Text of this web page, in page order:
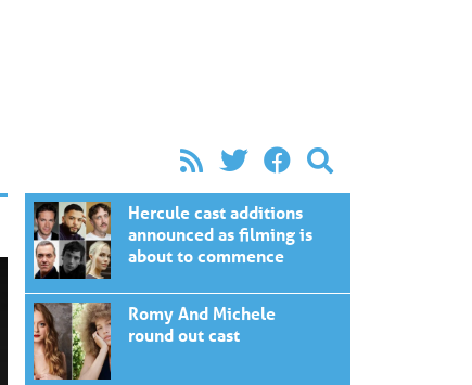
Hercule cast additions
announced as filming is
about to commence
Romy And Michele
round out cast